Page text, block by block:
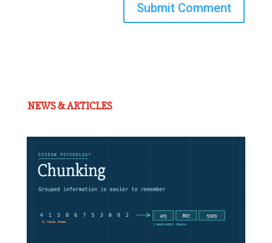
Submit Comment
NEWS & ARTICLES